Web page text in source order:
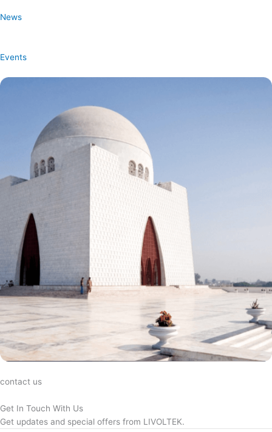
News
Events
contact us
Get In Touch With Us
Get updates and special offers from LIVOLTEK.